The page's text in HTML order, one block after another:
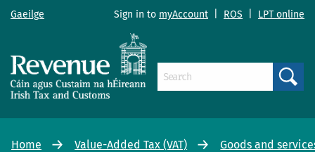
Gaeilge Sign in to myAccount ROS LPT online
Home Value-Added Tax (VAT) Goods and